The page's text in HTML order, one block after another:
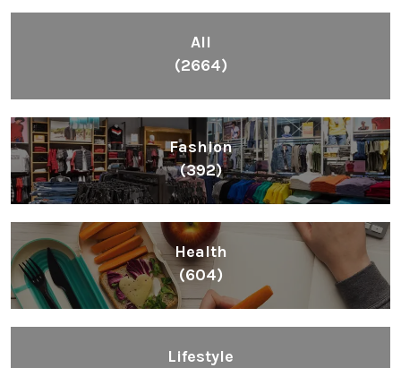
All
(2664)
Fashion
(392)
Health
(604)
Lifestyle